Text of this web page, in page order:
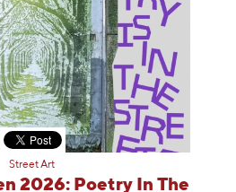
Street Art
2026: Poetry In The